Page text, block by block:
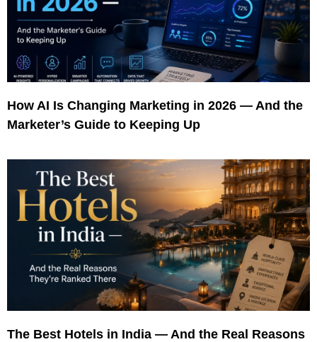
How AI Is Changing Marketing in 2026 — And the
Marketer’s Guide to Keeping Up
The Best Hotels in India — And the Real Reasons